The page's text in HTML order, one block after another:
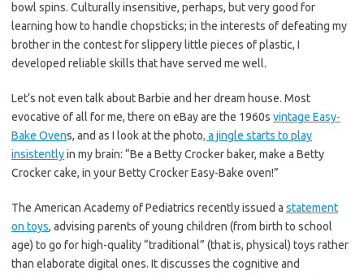
bowl spins. Culturally insensitive, perhaps, but very good for
learning how to handle chopsticks; in the interests of defeating my
brother in the contest for slippery little pieces of plastic, I
developed reliable skills that have served me well.
Let’s not even talk about Barbie and her dream house. Most
evocative of all for me, there on eBay are the 1960s vintage Easy-
Bake Ovens, and as I look at the photo, a jingle starts to play
insistentlyin my brain: “Be a Betty Crocker baker, make a Betty
Crocker cake, in your Betty Crocker Easy-Bake oven!”
The American Academy of Pediatrics recently issued a statement
on toys, advising parents of young children (from birth to school
age) to go for high-quality “traditional” (that is, physical) toys rather
than elaborate digital ones. It discusses the cognitive and